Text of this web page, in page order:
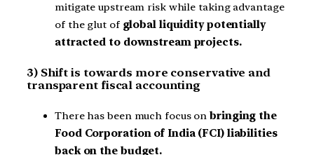
mitigate upstream risk while taking advantage
of the glut of global liquidity potentially
attracted to downstream projects.
3) Shift is towards more conservative and
transparent fiscal accounting
There has been much focus onbringing the
Food Corporation of India (FCI) liabilities
back on the budget.